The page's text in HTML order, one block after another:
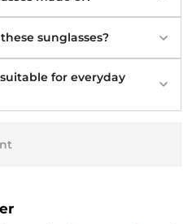
sunglasses?
for everyday